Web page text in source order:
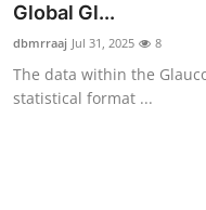
News Network
Submit Press Release
Global Gl...
dbmrraaj Jul 31, 2025 8
The data within the
statistical format ...